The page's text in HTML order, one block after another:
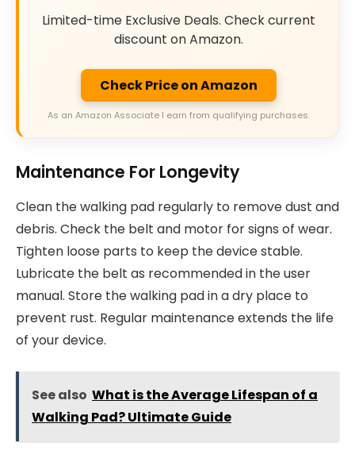
Limited-time Exclusive Deals. Check current
discount on Amazon.
Check Price on Amazon
As an Amazon Associate I earn from qualifying purchases.
Maintenance For Longevity
Clean the walking pad regularly to remove dust and
debris. Check the belt and motor for signs of wear.
Tighten loose parts to keep the device stable.
Lubricate the belt as recommended in the user
manual. Store the walking pad in a dry place to
prevent rust. Regular maintenance extends the life
of your device.
See also What is the Average Lifespan of a
Walking Pad? Ultimate Guide